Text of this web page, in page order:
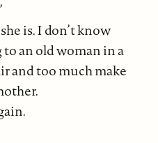
is. I don’t know
an old woman in a
and too much make